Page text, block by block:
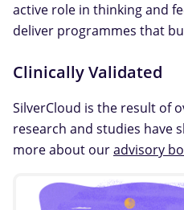
active role in thinking and
deliver programmes that
Clinically Validated
SilverCloud is the result of
research and studies have
more about ouradvisory